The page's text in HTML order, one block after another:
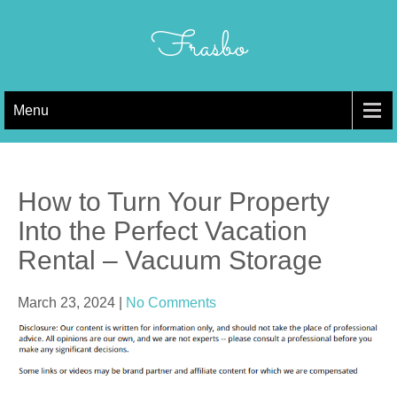
Frasbo
Menu
How to Turn Your Property
Into the Perfect Vacation
Rental – Vacuum Storage
March 23, 2024 No Comments